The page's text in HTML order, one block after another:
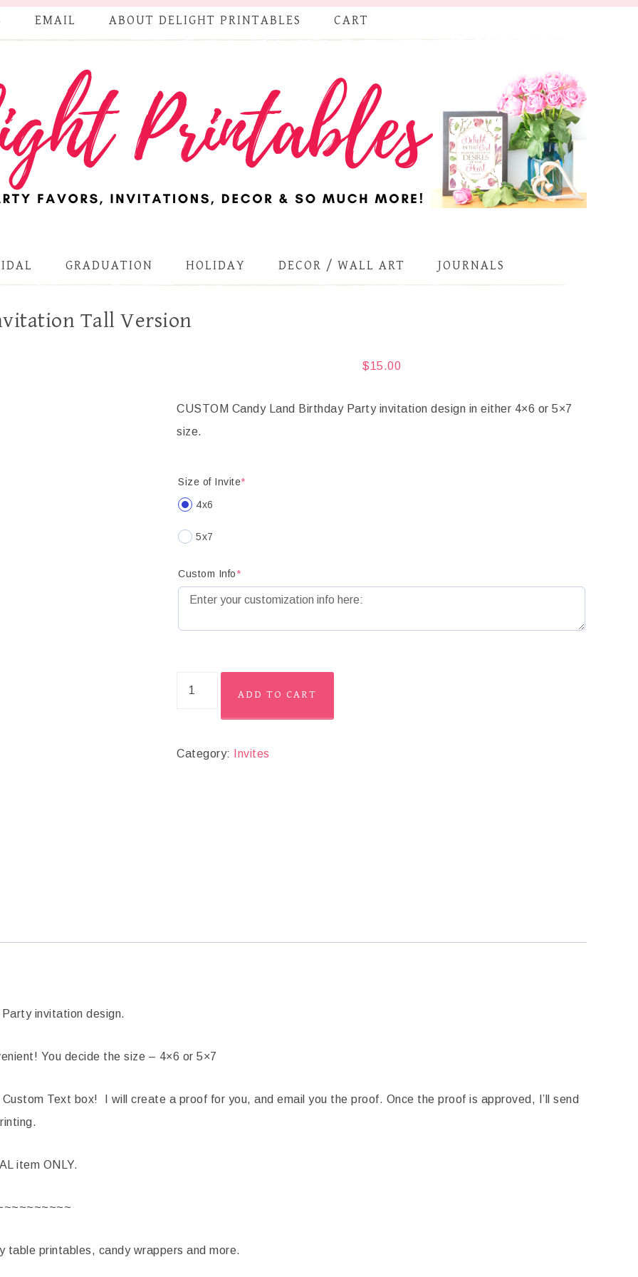
EMAIL ABOUT DELIGHT PRINTABLES CART
GRADUATION HOLIDAY DECOR / WALL ART JOURNALS
Tall Version
$15.00
CUSTOM Candy Land Birthday Party invitation design in either 4×6 or 5×7
size.
Size of Invite*
4x6
5x7
Custom Info*
ADD TO CART
Category: Invites
invitation design.
You decide the size – 4×6 or 5×7
Text box! I will create a proof for you, and email you the proof. Once the proof is approved, I’ll send
item ONLY.
printables, candy wrappers and more.